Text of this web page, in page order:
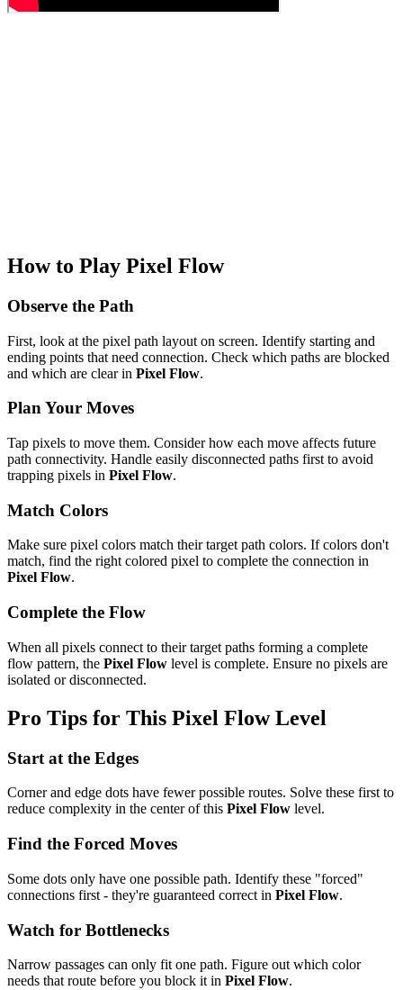
How to Play Pixel Flow
Observe the Path
First, look at the pixel path layout on screen. Identify starting and
ending points that need connection. Check which paths are blocked
and which are clear in Pixel Flow.
Plan Your Moves
Tap pixels to move them. Consider how each move affects future
path connectivity. Handle easily disconnected paths first to avoid
trapping pixels in Pixel Flow.
Match Colors
Make sure pixel colors match their target path colors. If colors don't
match, find the right colored pixel to complete the connection in
Pixel Flow.
Complete the Flow
When all pixels connect to their target paths forming a complete
flow pattern, the Pixel Flow level is complete. Ensure no pixels are
isolated or disconnected.
Pro Tips for This Pixel FlowLevel
Start at the Edges
Corner and edge dots have fewer possible routes. Solve these first to
reduce complexity in the center of this Pixel Flow level.
Find the Forced Moves
Some dots only have one possible path. Identify these "forced"
connections first - they're guaranteed correct in Pixel Flow.
Watch for Bottlenecks
Narrow passages can only fit one path. Figure out which color
needs that route before you block it in Pixel Flow.